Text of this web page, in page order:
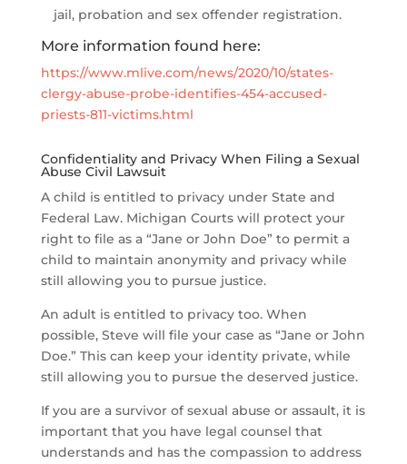
jail, probation and sex offender registration.
More information found here:
https://www.mlive.com/news/2020/10/states-
clergy-abuse-probe-identifies-454-accused-
priests-811-victims.html
Confidentiality and Privacy When Filing a Sexual
Abuse Civil Lawsuit
A child is entitled to privacy under State and
Federal Law. Michigan Courts will protect your
right to file as a “Jane or John Doe” to permit a
child to maintain anonymity and privacy while
still allowing you to pursue justice.
An adult is entitled to privacy too. When
possible, Steve will file your case as “Jane or John
Doe.” This can keep your identity private, while
still allowing you to pursue the deserved justice.
If you are a survivor of sexual abuse or assault, it is
important that you have legal counsel that
understands and has the compassion to address